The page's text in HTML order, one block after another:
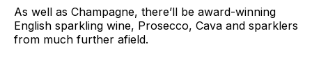
As well as Champagne, there’ll be award-winning
English sparkling wine, Prosecco, Cava and sparklers
from much further afield.